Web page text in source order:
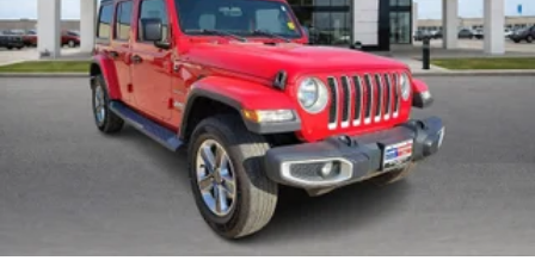
Individual driver and front passenger seats provide
generous room and comfort.
Cabin air filter - breathing freshness into your drive.
Cabin air filter increases everyone’s comfort by
reducing allergens, dust and even outdoor odors that
enter the vehicle. Keep the outside contaminants out
with cabin air filter.
Floor mats protect the vehicle floor covering from dirt
and wear and can easily be removed for cleaning.
Rear seatback upholstery: Carpet rear seatback